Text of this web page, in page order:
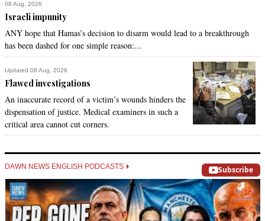
Extremely commendable  verdict by the Sindh High Court.
Only upper courts are the last ray of hope of deprived and
dejected masses of Sindh.
Recommend
Apr 03, 2017 01:04pm
Very good decision
SAT
Apr 03, 2017 01:11pm
Rule of law should prevail over individual likes or dislikes.
08 Aug, 2026
Israeli impunity
ANY hope that Hamas’s decision to disarm would lead to a breakthrough
has been dashed for one simple reason:...
Updated 08 Aug, 2026
Flawed investigations
An inaccurate record of a victim’s wounds hinders the
dispensation of justice. Medical examiners in such a
critical area cannot cut corners.
DAWN NEWS ENGLISH PODCASTS Subscribe